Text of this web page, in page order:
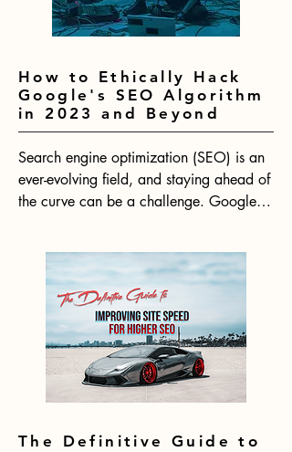
How to Ethically Hack
Google's SEO Algorithm
in 2023 and Beyond
Search engine optimization (SEO) is an
ever-evolving field, and staying ahead of
the curve can be a challenge. Google's
adapted to keep up. With 2024 on the
horizon, now is the time to start thinking
about how to ethically hack Google's
SEO algorithm for the year ahead.
The Definitive Guide to